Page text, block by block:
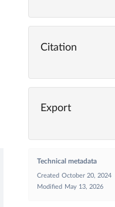
Citation
Export
Technical metadata
Created October 20, 2024
Modified
May 13, 2026